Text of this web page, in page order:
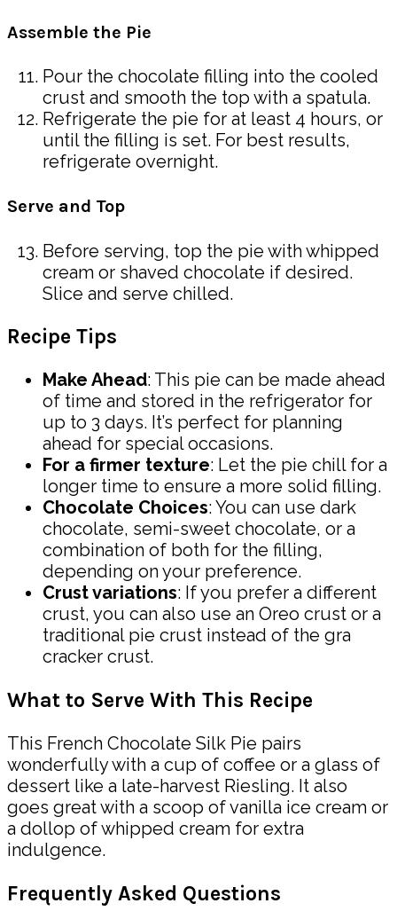
Assemble the Pie
Pour the chocolate filling into the cooled
crust and smooth the top with a spatula.
Refrigerate the pie for at least 4 hours, or
until the filling is set. For best results,
refrigerate overnight.
Serve and Top
Before serving, top the pie with whipped
cream or shaved chocolate if desired.
Slice and serve chilled.
Recipe Tips
Make Ahead: This pie can be made ahead
of time and stored in the refrigerator for
up to 3 days. It’s perfect for planning
ahead for special occasions.
For a firmer texture: Let the pie chill for a
longer time to ensure a more solid filling.
Chocolate Choices: You can use dark
chocolate, semi-sweet chocolate, or a
combination of both for the filling,
depending on your preference.
Crust variations: If you prefer a different
crust, you can also use an Oreo crust or a
traditional pie crust instead of the gra
cracker crust.
What to Serve With This Recipe
This French Chocolate Silk Pie pairs
wonderfully with a cup of coffee or a glass of
dessert like a late-harvest Riesling. It also
goes great with a scoop of vanilla ice cream or
a dollop of whipped cream for extra
indulgence.
Frequently Asked Questions